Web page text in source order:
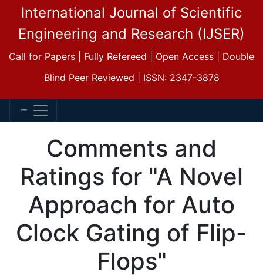
International Journal of Scientific
Engineering and Research (IJSER)
Call for Papers | Fully Refereed | Open Access | Double
Blind Peer Reviewed | ISSN: 2347-3878
Comments and
Ratings for "A Novel
Approach for Auto
Clock Gating of Flip-
Flops"